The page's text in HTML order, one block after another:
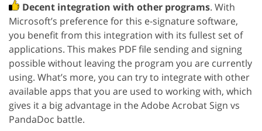
Decent integration with other programs. With
Microsoft’s preference for this e-signature software,
you benefit from this integration with its fullest set of
applications. This makes PDF file sending and signing
possible without leaving the program you are currently
using. What’s more, you can try to integrate with other
available apps that you are used to working with, which
gives it a big advantage in the Adobe Acrobat Sign vs
PandaDoc battle.